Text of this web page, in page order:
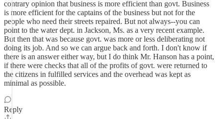
contrary opinion that business is more efficient than govt. Business
is more efficient for the captains of the business but not for the
people who need their streets repaired. But not always--you can
point to the water dept. in Jackson, Ms. as a very recent example.
But then that was because govt. was more or less deliberating not
doing its job. And so we can argue back and forth. I don't know if
there is an answer either way, but I do think Mr. Hanson has a point,
if there were checks that all of the profits of govt. were returned to
the citizens in fulfilled services and the overhead was kept as
minimal as possible.
Reply